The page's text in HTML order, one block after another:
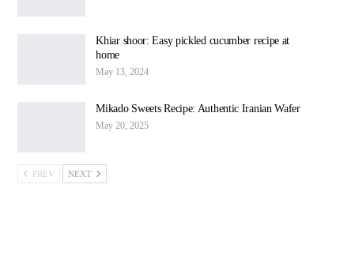
Khiar shoor: Easy pickled cucumber recipe at
home
May 13, 2024
Mikado Sweets Recipe: Authentic Iranian Wafer
May 20, 2025
PREV NEXT